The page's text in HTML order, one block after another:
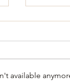
available